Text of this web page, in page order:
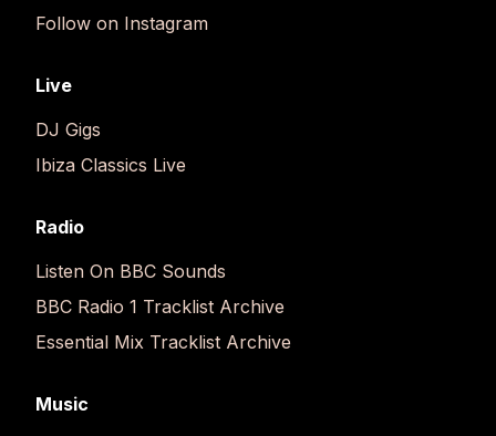
Follow on Instagram
Live
DJ Gigs
Ibiza Classics Live
Radio
Listen On BBC Sounds
BBC Radio 1 Tracklist Archive
Essential Mix Tracklist Archive
Music